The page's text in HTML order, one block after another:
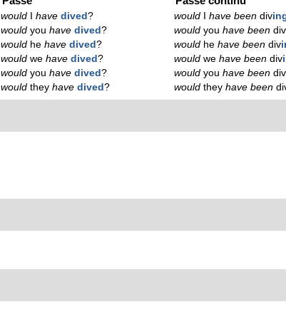
would havedived?
would you havedived?
would he havedived?
would we havedived?
would you havedived?
would they havedived?
would have beendiv
would you have beendiv
would he have beendiv
would we have beendiv
would you have beendiv
would they have been